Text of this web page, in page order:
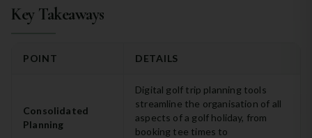
Key Takeaways
POINT DETAILS
Consolidated
Planning
Digital golf trip planning tools
streamline the organisation of all
aspects of a golf holiday, from
booking tee times to